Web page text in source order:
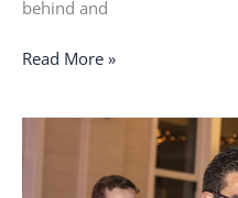
behind and
Read More »